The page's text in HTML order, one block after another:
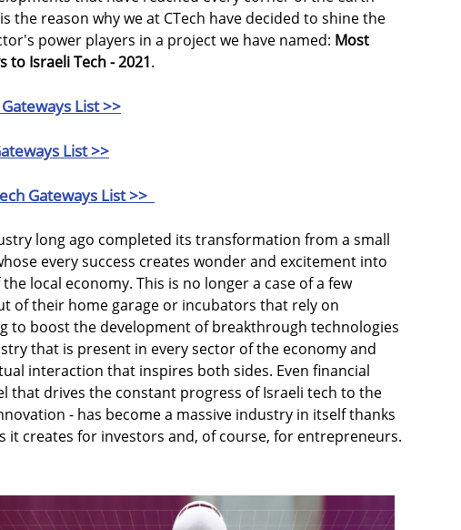
the reason why we at CTech have decided to shine the
power players in a project we have named: Most
to Israeli Tech - 2021.
List >>
List >>
Gateways List >>
long ago completed its transformation from a small
every success creates wonder and excitement into
local economy. This is no longer a case of a few
of their home garage or incubators that rely on
to boost the development of breakthrough technologies
that is present in every sector of the economy and
interaction that inspires both sides. Even financial
that drives the constant progress of Israeli tech to the
- has become a massive industry in itself thanks
creates for investors and, of course, for entrepreneurs.